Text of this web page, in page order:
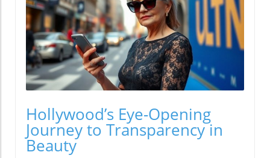
Hollywood’s Eye-Opening
Journey to Transparency in
Beauty